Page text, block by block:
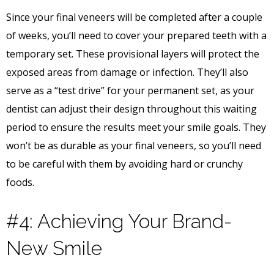
Since your final veneers will be completed after a couple
of weeks, you’ll need to cover your prepared teeth with a
temporary set. These provisional layers will protect the
exposed areas from damage or infection. They’ll also
serve as a “test drive” for your permanent set, as your
dentist can adjust their design throughout this waiting
period to ensure the results meet your smile goals. They
won’t be as durable as your final veneers, so you’ll need
to be careful with them by avoiding hard or crunchy
foods.
#4: Achieving Your Brand-
New Smile